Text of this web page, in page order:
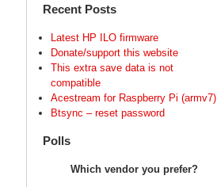
Recent Posts
Latest HP ILO firmware
Donate/support this website
This extra save data is not
compatible
Acestream for Raspberry Pi (armv7)
Btsync – reset password
Polls
Which vendor you prefer?